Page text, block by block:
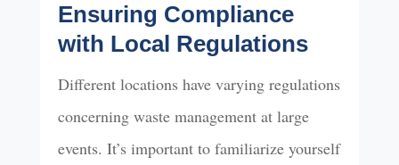
Ensuring Compliance
with Local Regulations
Different locations have varying regulations
concerning waste management at large
events. It’s important to familiarize yourself